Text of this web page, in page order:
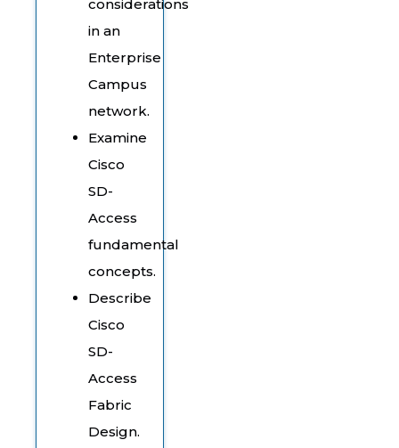
considerations
in an
Enterprise
Campus
network.
Examine
Cisco
SD-
Access
fundamental
concepts.
Describe
Cisco
SD-
Access
Fabric
Design.